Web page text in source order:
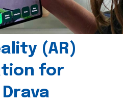
(AR)
for